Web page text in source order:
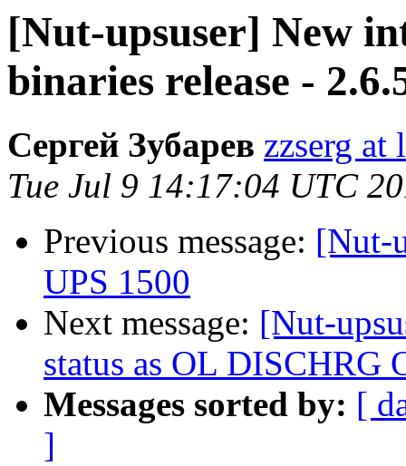
[Nut-upsuser] New
binaries release -
Сергей Зубарев zzserg at
Tue Jul 9 14:17:04 UTC
Previous message: [Nut-
UPS 1500
Next message: [Nut-
status as OL DISCHRG
Messages sorted by: [
]